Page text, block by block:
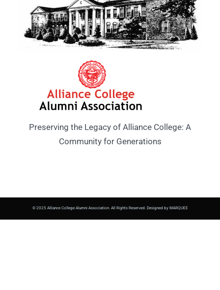
Preserving the Legacy of Alliance College: A
Community for Generations
© 2025 Alliance College Alumni Association. All Rights Reserved. Designed by MARQUEE